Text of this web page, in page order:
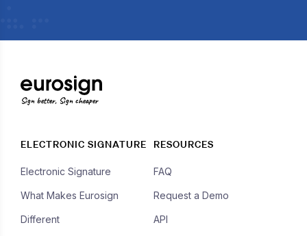
Sign better, Sign cheaper
ELECTRONIC SIGNATURE
Electronic Signature
What Makes Eurosign
Different
RESOURCES
FAQ
Request a Demo
API